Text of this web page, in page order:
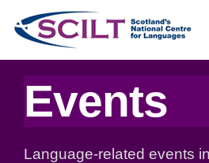
Events
Language-related events